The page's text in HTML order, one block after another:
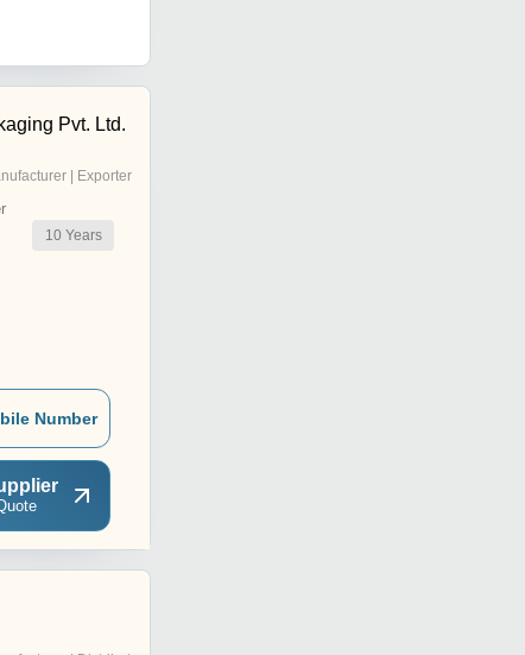
Pvt. Ltd.
| Exporter
10 Years
Number